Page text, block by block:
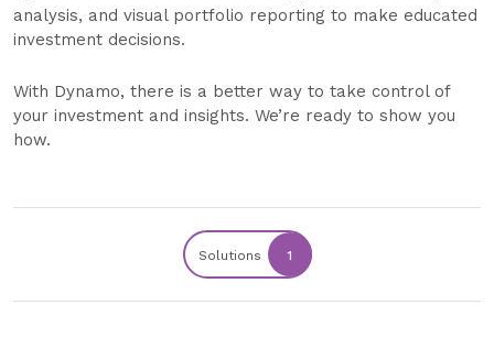
analysis, and visual portfolio reporting to make educated
investment decisions.
With Dynamo, there is a better way to take control of
your investment and insights. We’re ready to show you
how.
Solutions 1